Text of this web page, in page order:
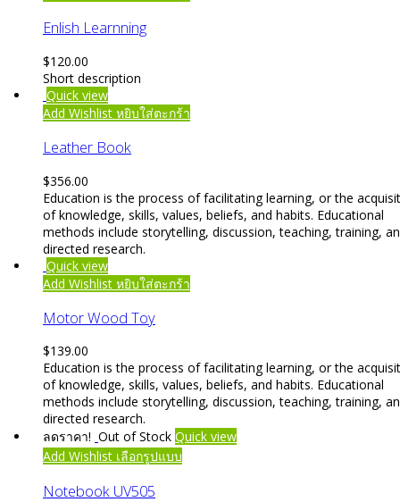
Enlish Learnning
$120.00
Short description
Quick view
Add Wishlist หยิบใส่ตะกร้า
Leather Book
$356.00
Education is the process of facilitating learning, or the
of knowledge, skills, values, beliefs, and habits. Educational
methods include storytelling, discussion, teaching, training,
directed research.
Quick view
Add Wishlist หยิบใส่ตะกร้า
Motor Wood Toy
$139.00
Education is the process of facilitating learning, or the
of knowledge, skills, values, beliefs, and habits. Educational
methods include storytelling, discussion, teaching, training,
directed research.
ลดราคา! Out of Stock Quick view
Add Wishlist เลือกรูปแบบ
Notebook UV505